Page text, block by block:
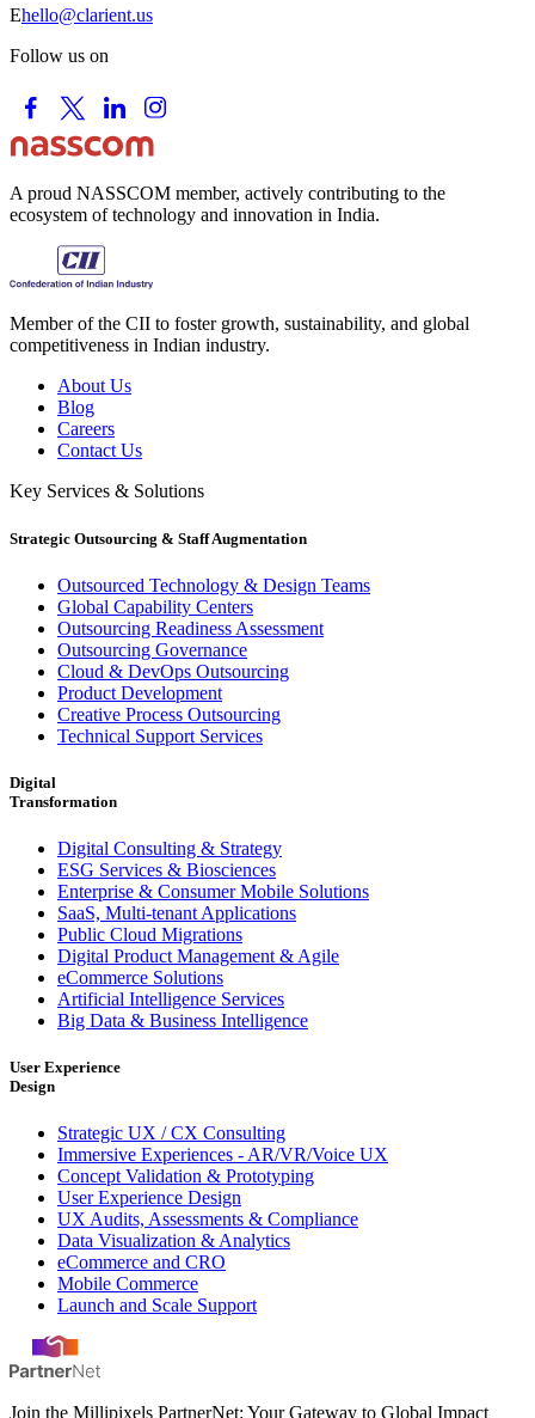
Ehello@clarient.us
Follow us on
A proud NASSCOM member, actively contributing to the
ecosystem of technology and innovation in India.
Member of the CII to foster growth, sustainability, and global
competitiveness in Indian industry.
About Us
Blog
Careers
Contact Us
Key Services & Solutions
Strategic Outsourcing & Staff Augmentation
Outsourced Technology & Design Teams
Global Capability Centers
Outsourcing Readiness Assessment
Outsourcing Governance
Cloud & DevOps Outsourcing
Product Development
Creative Process Outsourcing
Technical Support Services
Digital
Transformation
Digital Consulting & Strategy
ESG Services & Biosciences
Enterprise & Consumer Mobile Solutions
SaaS, Multi-tenant Applications
Public Cloud Migrations
Digital Product Management & Agile
eCommerce Solutions
Artificial Intelligence Services
Big Data & Business Intelligence
User Experience
Design
Strategic UX / CX Consulting
Immersive Experiences - AR/VR/Voice UX
Concept Validation & Prototyping
User Experience Design
UX Audits, Assessments & Compliance
Data Visualization & Analytics
eCommerce and CRO
Mobile Commerce
Launch and Scale Support
Join the Millipixels PartnerNet: Your Gateway to Global Impact